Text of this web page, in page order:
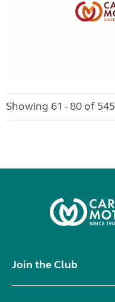
Showing 61 - 80 of 545
Join the Club